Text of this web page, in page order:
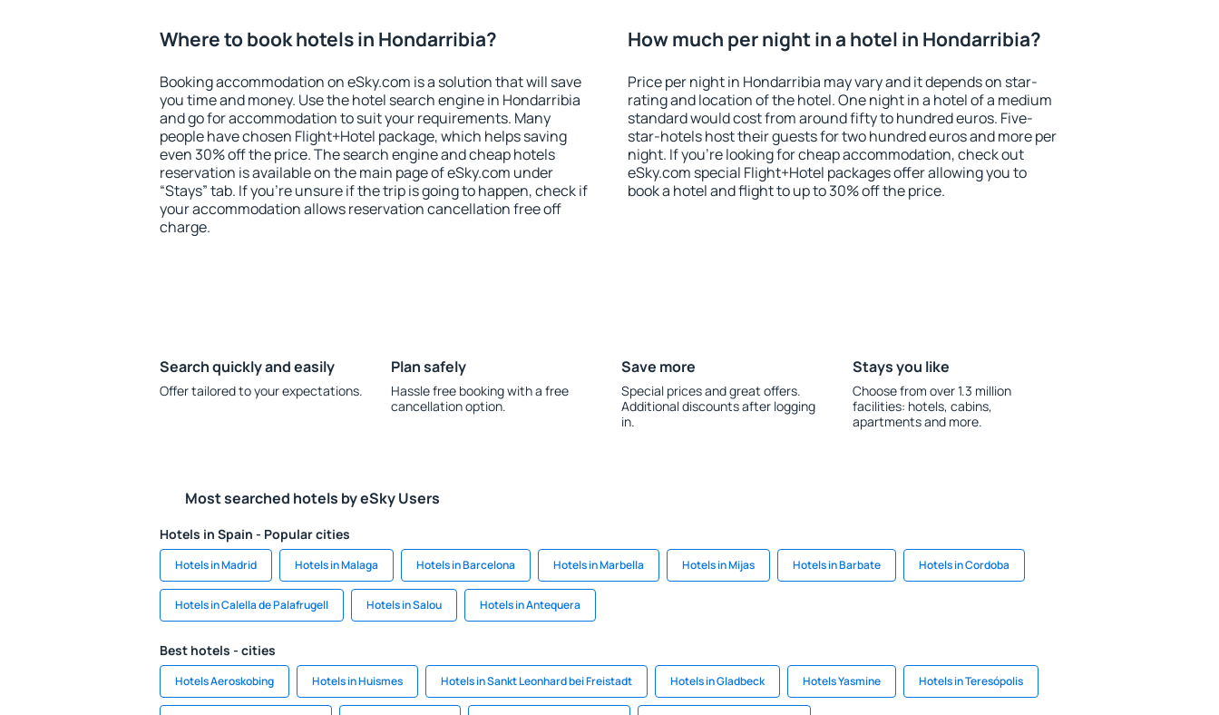
Where to book hotels in Hondarribia?
Booking accommodation on eSky.com is a solution that will save
you time and money. Use the hotel search engine in Hondarribia
and go for accommodation to suit your requirements. Many
people have chosen Flight+Hotel package, which helps saving
even 30% off the price. The search engine and cheap hotels
reservation is available on the main page of eSky.com under
“Stays” tab. If you're unsure if the trip is going to happen, check if
your accommodation allows reservation cancellation free off
charge.
How much per night in a hotel in Hondarribia?
Price per night in Hondarribia may vary and it depends on star-
rating and location of the hotel. One night in a hotel of a medium
standard would cost from around fifty to hundred euros. Five-
star-hotels host their guests for two hundred euros and more per
night. If you're looking for cheap accommodation, check out
eSky.com special Flight+Hotel packages offer allowing you to
book a hotel and flight to up to 30% off the price.
Search quickly and easily
Offer tailored to your expectations.
Plan safely
Hassle free booking with a free
cancellation option.
Save more
Special prices and great offers.
Additional discounts after logging
in.
Stays you like
Choose from over 1.3 million
facilities: hotels, cabins,
apartments and more.
Most searched hotels by eSky Users
Hotels in Spain - Popular cities
Hotels in Madrid Hotels in Malaga Hotels in Barcelona Hotels in Marbella Hotels in Mijas Hotels in Barbate Hotels in Cordoba
Hotels in Calella de Palafrugell Hotels in Salou Hotels in Antequera
Best hotels - cities
Hotels Aeroskobing Hotels in Huismes Hotels in Sankt Leonhard bei Freistadt Hotels in Gladbeck Hotels Yasmine Hotels in Teresópolis